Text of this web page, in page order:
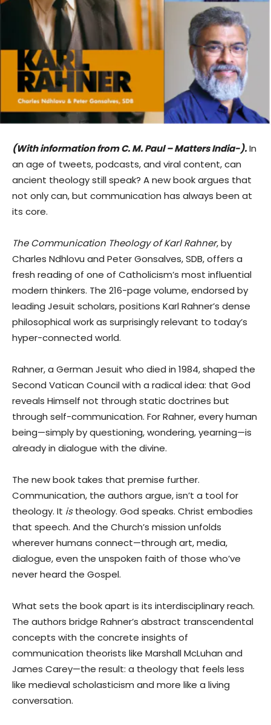
(With information from C. M. Paul – Matters India-).In
an age of tweets, podcasts, and viral content, can
ancient theology still speak? A new book argues that
not only can, but communication has always been at
its core.
The Communication Theology of Karl Rahner, by
Charles Ndhlovu and Peter Gonsalves, SDB, offers a
fresh reading of one of Catholicism’s most influential
modern thinkers. The 216-page volume, endorsed by
leading Jesuit scholars, positions Karl Rahner’s dense
philosophical work as surprisingly relevant to today’s
hyper-connected world.
Rahner, a German Jesuit who died in 1984, shaped the
Second Vatican Council with a radical idea: that God
reveals Himself not through static doctrines but
through self-communication. For Rahner, every human
being—simply by questioning, wondering, yearning—is
already in dialogue with the divine.
The new book takes that premise further.
Communication, the authors argue, isn’t a tool for
theology. It istheology. God speaks. Christ embodies
that speech. And the Church’s mission unfolds
wherever humans connect—through art, media,
dialogue, even the unspoken faith of those who’ve
never heard the Gospel.
What sets the book apart is its interdisciplinary reach.
The authors bridge Rahner’s abstract transcendental
concepts with the concrete insights of
communication theorists like Marshall McLuhan and
James Carey—the result: a theology that feels less
like medieval scholasticism and more like a living
conversation.